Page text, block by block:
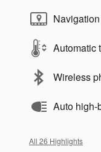
Automatic
Wireless
Auto high-
All 26 Highlights